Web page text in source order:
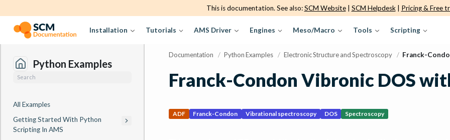
This is documentation. See also:SCM Website| SCM Helpdesk| Pricing & Free
Installation Tutorials AMS Driver Engines Meso/Macro Tools Scripting
Python Examples
All Examples
Getting Started With Python
Scripting In AMS
Documentation / Python Examples / Electronic Structure and Spectroscopy / Franck-
Franck-Condon Vibronic DOS
ADF Franck-Condon Vibrational spectroscopy DOS Spectroscopy